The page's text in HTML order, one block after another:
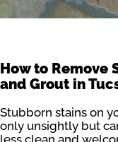
How to Remove
and Grout in
Stubborn stains on
only unsightly but
less clean and